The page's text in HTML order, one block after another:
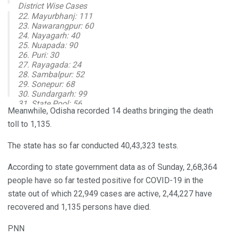
District Wise Cases
1. Angul: 129
2. Balasore: 69
3. Bargarh: 77
4. Bhadrak: 41
5. Balangir: 71
— I & PR Department, Odisha (@IPR_Odisha)
2020
22. Mayurbhanj: 111
23. Nawarangpur: 60
24. Nayagarh: 40
25. Nuapada: 90
26. Puri: 30
27. Rayagada: 24
28. Sambalpur: 52
29. Sonepur: 68
30. Sundargarh: 99
31. State Pool: 56
New Recoveries: 2842
Cumulative Tested: 4043323
Positive: 268364
Recovered: 244227
— I & PR Department, Odisha (@IPR_Odisha)October 18,
2020
Meanwhile, Odisha recorded 14 deaths bringing the death
toll to 1,135.
The state has so far conducted 40,43,323 tests.
According to state government data as of Sunday, 2,68,364
people have so far tested positive for COVID-19 in the
state out of which 22,949 cases are active, 2,44,227 have
recovered and 1,135 persons have died.
PNN